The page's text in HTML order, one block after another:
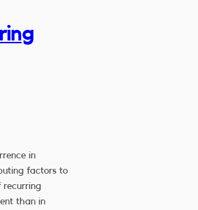
in
factors to
recurring
than in